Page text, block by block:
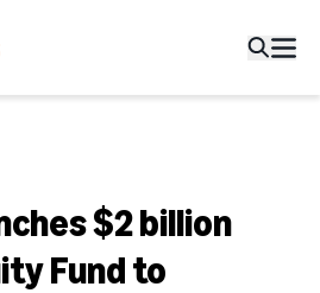
$2 billion
Fund to